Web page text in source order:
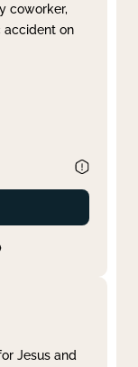
coworker,
accident on
Jesus and